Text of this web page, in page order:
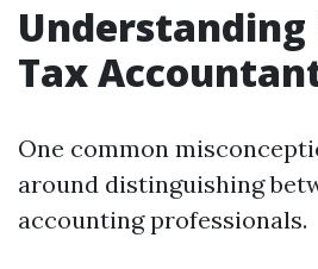
Understanding
Tax
One common
around distinguishing
accounting professionals.